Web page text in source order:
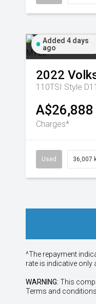
Added 4 days
ago
2022
110TSI Style
A$26,888
Charges*
Used 36,007
^The repayment
rate is indicative only
WARNING: This
Terms and